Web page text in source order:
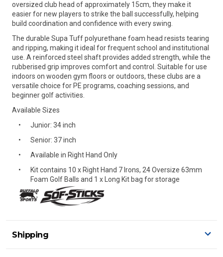
oversized club head of approximately 15cm, they make it
easier for new players to strike the ball successfully, helping
build coordination and confidence with every swing.
The durable Supa Tuff polyurethane foam head resists tearing
and ripping, making it ideal for frequent school and institutional
use. A reinforced steel shaft provides added strength, while the
rubberised grip improves comfort and control. Suitable for use
indoors on wooden gym floors or outdoors, these clubs are a
versatile choice for PE programs, coaching sessions, and
beginner golf activities.
Available Sizes
Junior: 34 inch
Senior: 37 inch
Available in Right Hand Only
Kit contains 10 x Right Hand 7 Irons, 24 Oversize 63mm
Foam Golf Balls and 1 x Long Kit bag for storage
Shipping